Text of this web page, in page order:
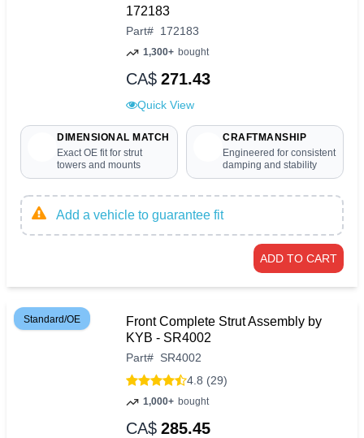
172183
Part# 172183
1,300+ bought
CA$ 271.43
Quick View
DIMENSIONAL MATCH
Exact OE fit for strut
towers and mounts
CRAFTMANSHIP
Engineered for consistent
damping and stability
Add a vehicle to guarantee fit
ADD TO CART
Standard/OE
Front Complete Strut Assembly by
KYB - SR4002
Part# SR4002
4.8 (29)
1,000+ bought
CA$ 285.45